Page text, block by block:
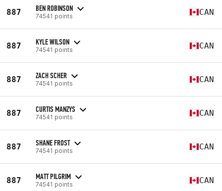
887 BEN ROBINSON
74541 points CAN
887 KYLE WILSON
74541 points CAN
887 ZACH SCHER
74541 points CAN
887 CURTIS MANZYS
74541 points CAN
887 SHANE FROST
74541 points CAN
887 MATT PILGRIM
74541 points CAN